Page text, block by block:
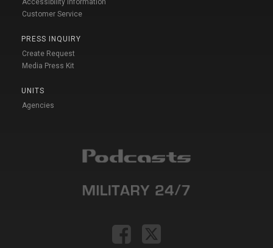
Customer Service
PRESS INQUIRY
Create Request
Media Press Kit
UNITS
Agencies